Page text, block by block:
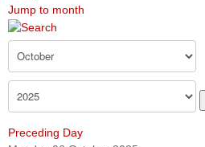
Jump to month
Preceding Day